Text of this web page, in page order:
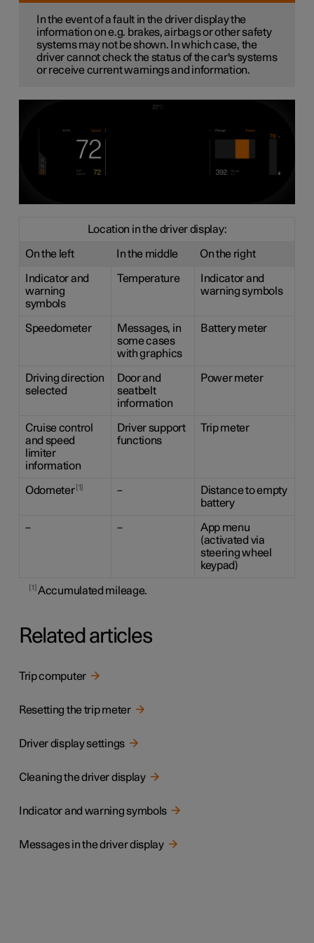
In the event of a fault in the driver display the
information on e.g. brakes, airbags or other safety
systems may not be shown. In which case, the
driver cannot check the status of the car's systems
or receive current warnings and information.
Location in the driver display:
On the left In the middle On the right
Indicator and
warning
symbols
Temperature
Indicator and
warning symbols
Speedometer
Messages, in
some cases
with graphics
Battery meter
Driving direction
selected
Door and
seatbelt
information
Power meter
Cruise control
and speed
limiter
information
Driver support
functions
Trip meter
Odometer 1 –
Distance to empty
battery
– –
App menu
(activated via
steering wheel
keypad)
1 Accumulated mileage.
Related articles
Trip computer
Resetting the trip meter
Driver display settings
Cleaning the driver display
Indicator and warning symbols
Messages in the driver display